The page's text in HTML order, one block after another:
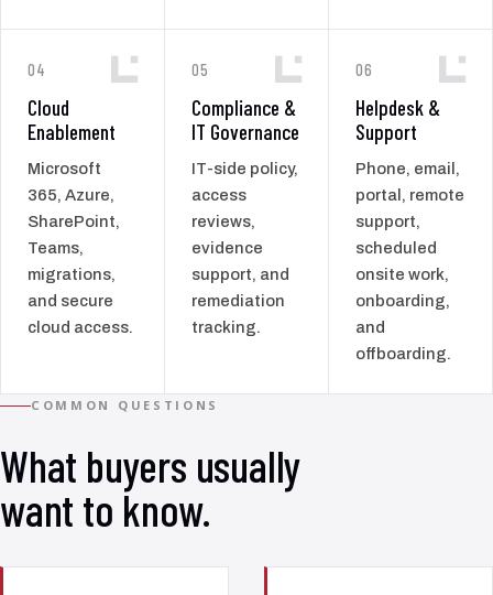
04
Cloud
Enablement
Microsoft
365, Azure,
SharePoint,
Teams,
migrations,
and secure
cloud access.
05
Compliance &
IT Governance
IT-side policy,
access
reviews,
evidence
support, and
remediation
tracking.
06
Helpdesk &
Support
Phone, email,
portal, remote
support,
scheduled
onsite work,
onboarding,
and
offboarding.
COMMON QUESTIONS
What buyers usually
want to know.